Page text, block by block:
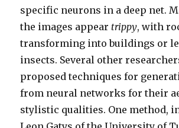
specific neurons in a deep net.
the images appear trippy, with
transforming into buildings or
insects. Several other
proposed techniques for
from neural networks for their
stylistic qualities. One method,